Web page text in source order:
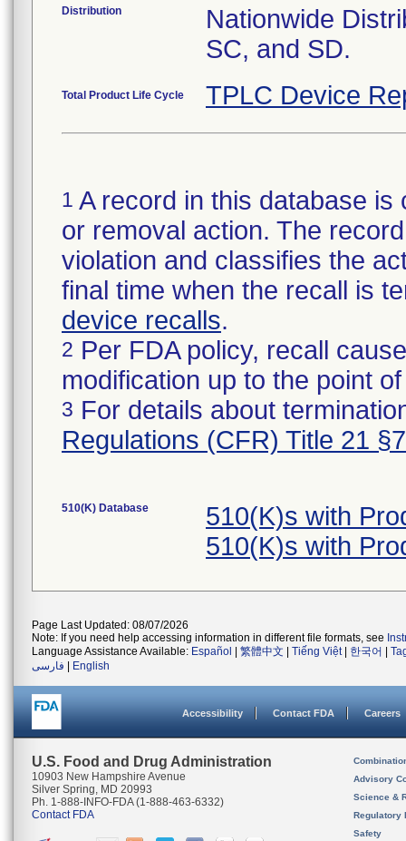
Distribution
Nationwide
SC, and SD.
Total Product Life Cycle TPLC Device
1 A record in this database
or removal action. The
violation and classifies the
final time when the recall is
device recalls.
2 Per FDA policy, recall
modification up to the point
3 For details about
Regulations (CFR) Title 21
510(K) Database
510(K)s with
510(K)s with
Page Last Updated: 08/07/2026
Note: If you need help accessing information in different file formats, see
Language Assistance Available: Español 繁體中文 Tiếng Việt| 한국어
فارسی
English
Accessibility Contact FDA Careers
U.S. Food and Drug Administration
10903 New Hampshire Avenue
Silver Spring, MD 20993
Ph. 1-888-INFO-FDA (1-888-463-6332)
Contact FDA
Advisory
Science &
Regulatory
Safety